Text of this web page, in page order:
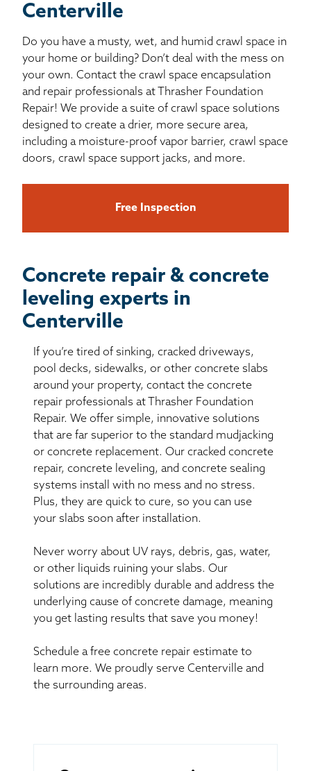
Centerville
Do you have a musty, wet, and humid crawl space in
your home or building? Don’t deal with the mess on
your own. Contact the crawl space encapsulation
and repair professionals at Thrasher Foundation
Repair! We provide a suite of crawl space solutions
designed to create a drier, more secure area,
including a moisture-proof vapor barrier, crawl space
doors, crawl space support jacks, and more.
Free Inspection
Concrete repair & concrete
leveling experts in
Centerville
If you’re tired of sinking, cracked driveways,
pool decks, sidewalks, or other concrete slabs
around your property, contact the concrete
repair professionals at Thrasher Foundation
Repair. We offer simple, innovative solutions
that are far superior to the standard mudjacking
or concrete replacement. Our cracked concrete
repair, concrete leveling, and concrete sealing
systems install with no mess and no stress.
Plus, they are quick to cure, so you can use
your slabs soon after installation.
Never worry about UV rays, debris, gas, water,
or other liquids ruining your slabs. Our
solutions are incredibly durable and address the
underlying cause of concrete damage, meaning
you get lasting results that save you money!
Schedule a free concrete repair estimate to
learn more. We proudly serve Centerville and
the surrounding areas.